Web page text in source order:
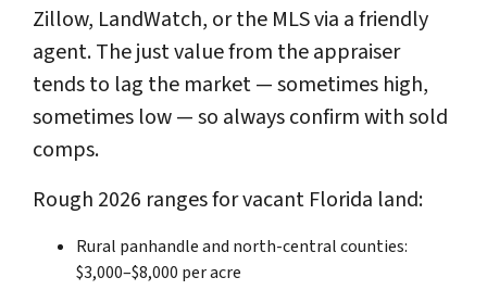
Zillow, LandWatch, or the MLS via a friendly
agent. The just value from the appraiser
tends to lag the market — sometimes high,
sometimes low — so always confirm with sold
comps.
Rough 2026 ranges for vacant Florida land:
Rural panhandle and north-central counties:
$3,000–$8,000 per acre